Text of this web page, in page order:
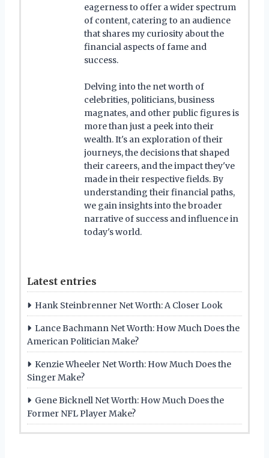
eagerness to offer a wider spectrum
of content, catering to an audience
that shares my curiosity about the
financial aspects of fame and
success.
Delving into the net worth of
celebrities, politicians, business
magnates, and other public figures is
more than just a peek into their
wealth. It's an exploration of their
journeys, the decisions that shaped
their careers, and the impact they've
made in their respective fields. By
understanding their financial paths,
we gain insights into the broader
narrative of success and influence in
today's world.
Latest entries
Hank Steinbrenner Net Worth: A Closer Look
Lance Bachmann Net Worth: How Much Does the
American Politician Make?
Kenzie Wheeler Net Worth: How Much Does the
Singer Make?
Gene Bicknell Net Worth: How Much Does the
Former NFL Player Make?